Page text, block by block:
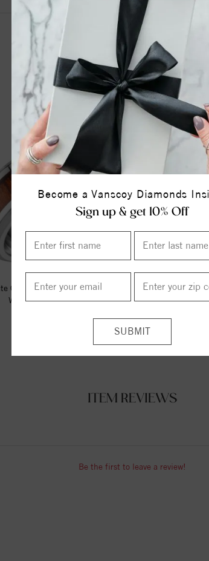
Become a Vanscoy Diamonds
Sign up & get 10% Off
YOU MAY ALSO LIKE
Cobalt Torque Band With A
Wood Pattern Inlay.
A White
ITEM REVIEWS
Be the first to leave a review!